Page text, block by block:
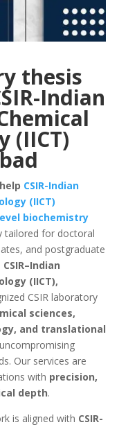
thesis
Indian
(IICT)
CSIR-Indian
(IICT)
biochemistry
tailored for doctoral
and postgraduate
CSIR–Indian
(IICT),
CSIR laboratory
sciences,
and translational
Our services are
with precision,
depth.
is aligned with CSIR-